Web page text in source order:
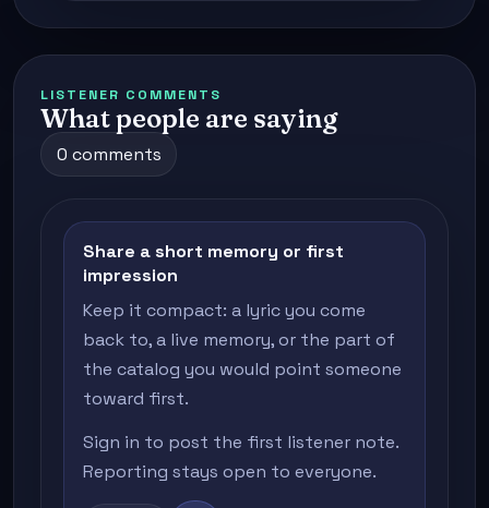
LISTENER COMMENTS
What people are saying
0 comments
Share a short memory or first
impression
Keep it compact: a lyric you come
back to, a live memory, or the part of
the catalog you would point someone
toward first.
Sign in to post the first listener note.
Reporting stays open to everyone.